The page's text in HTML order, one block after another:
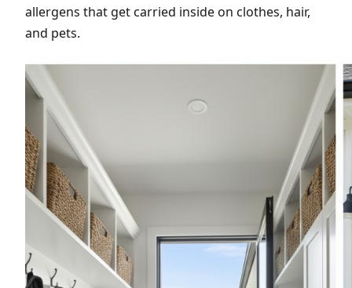
allergens that get carried inside on clothes, hair,
and pets.